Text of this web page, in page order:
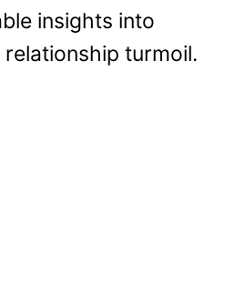
insights into
turmoil.